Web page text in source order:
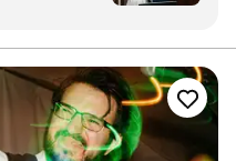
the day of. It
much he
about the
and he